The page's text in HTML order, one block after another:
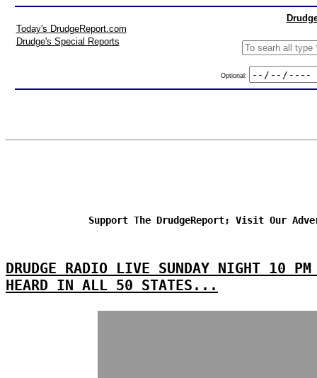
Today's DrudgeReport.com
Drudge's Special Reports
Optional:
Support The DrudgeReport; Visit Our
DRUDGE RADIO LIVE SUNDAY NIGHT 10
HEARD IN ALL 50 STATES...